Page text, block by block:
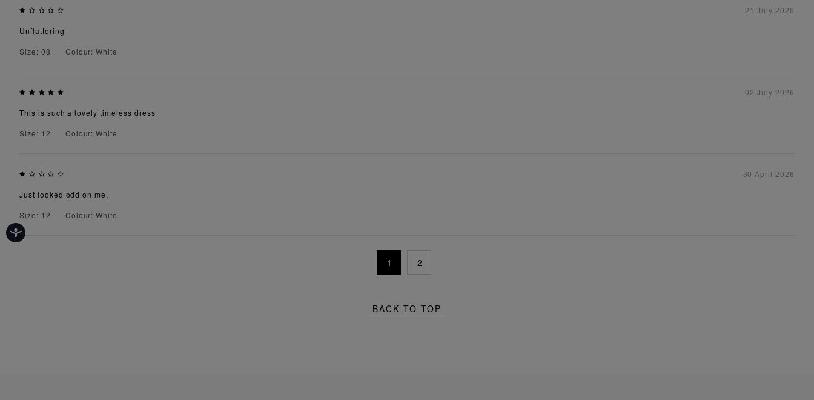
21 July 2026
Unflattering
Size: 08
Colour: White
02 July 2026
This is such a lovely timeless dress
Size: 12
Colour: White
30 April 2026
Just looked odd on me.
Size: 12
Colour: White
1 2
BACK TO TOP